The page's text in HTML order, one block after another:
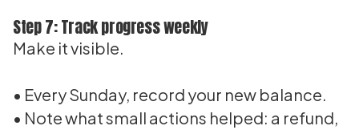
Step 7: Track progress weekly
Make it visible.
• Every Sunday, record your new balance.
• Note what small actions helped: a refund,